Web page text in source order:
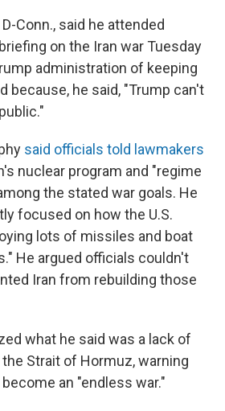
Conn., said he attended
on the Iran war Tuesday
administration of keeping
because, he said, "Trump can't
said officials told lawmakers
nuclear program and "regime
the stated war goals. He
focused on how the U.S.
lots of missiles and boat
He argued officials couldn't
Iran from rebuilding those
what he said was a lack of
Strait of Hormuz, warning
an "endless war."